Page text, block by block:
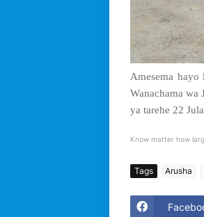
Amesema
Wanachama
ya tarehe 22
Know matter how
Tags Arusha